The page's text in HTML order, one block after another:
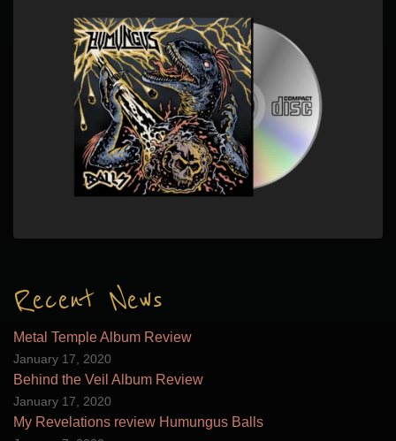
Recent News
Metal Temple Album Review
January 17, 2020
Behind the Veil Album Review
January 17, 2020
My Revelations review Humungus Balls